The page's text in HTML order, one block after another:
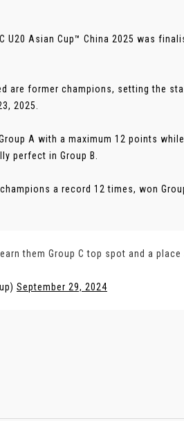
U20 Asian Cup™ China 2025 was
are former champions, setting the
2025.
A with a maximum 12 points
perfect in Group B.
a record 12 times, won
them Group C top spot and a place
September 29, 2024